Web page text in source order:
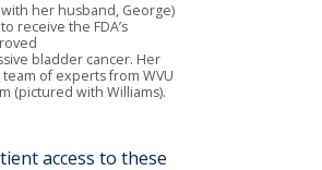
her husband, George)
receive the FDA’s
bladder cancer. Her
team ofexperts fromWVU
(pictured with Williams).
access to these